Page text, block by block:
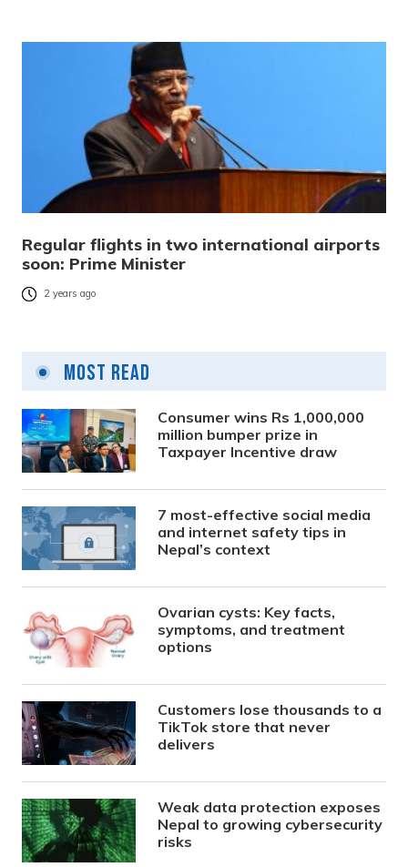
Regular flights in two international airports
soon: Prime Minister
2 years ago
Most Read
Consumer wins Rs 1,000,000
million bumper prize in
Taxpayer Incentive draw
7 most-effective social media
and internet safety tips in
Nepal’s context
Ovarian cysts: Key facts,
symptoms, and treatment
options
Customers lose thousands to a
TikTok store that never
delivers
Weak data protection exposes
Nepal to growing cybersecurity
risks